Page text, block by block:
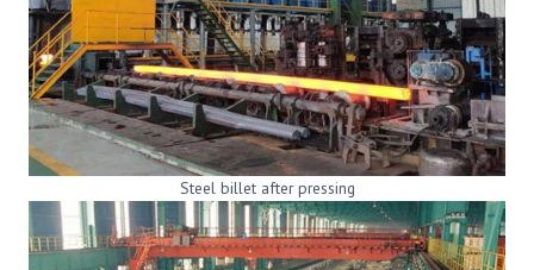
Steel billet after pressing